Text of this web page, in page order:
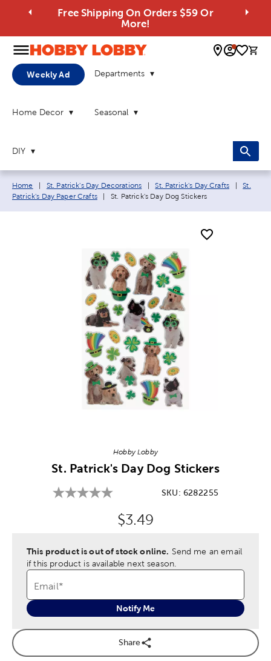
Free Shipping On Orders $59 Or
More!
0
Weekly Ad Departments
Home Decor Seasonal
DIY
Breadcrumb navigation links:
Home St. Patrick's Day Decorations St. Patrick's Day Crafts
St.
Patrick's Day Paper Crafts
Current page:
St. Patrick's Day Dog Stickers
Hobby Lobby
St. Patrick's Day Dog Stickers
SKU: 6282255
Original Price:
$3.49
This product is out of stock online. Send me an email
if this product is available next season.
Email*
Notify Me
Share